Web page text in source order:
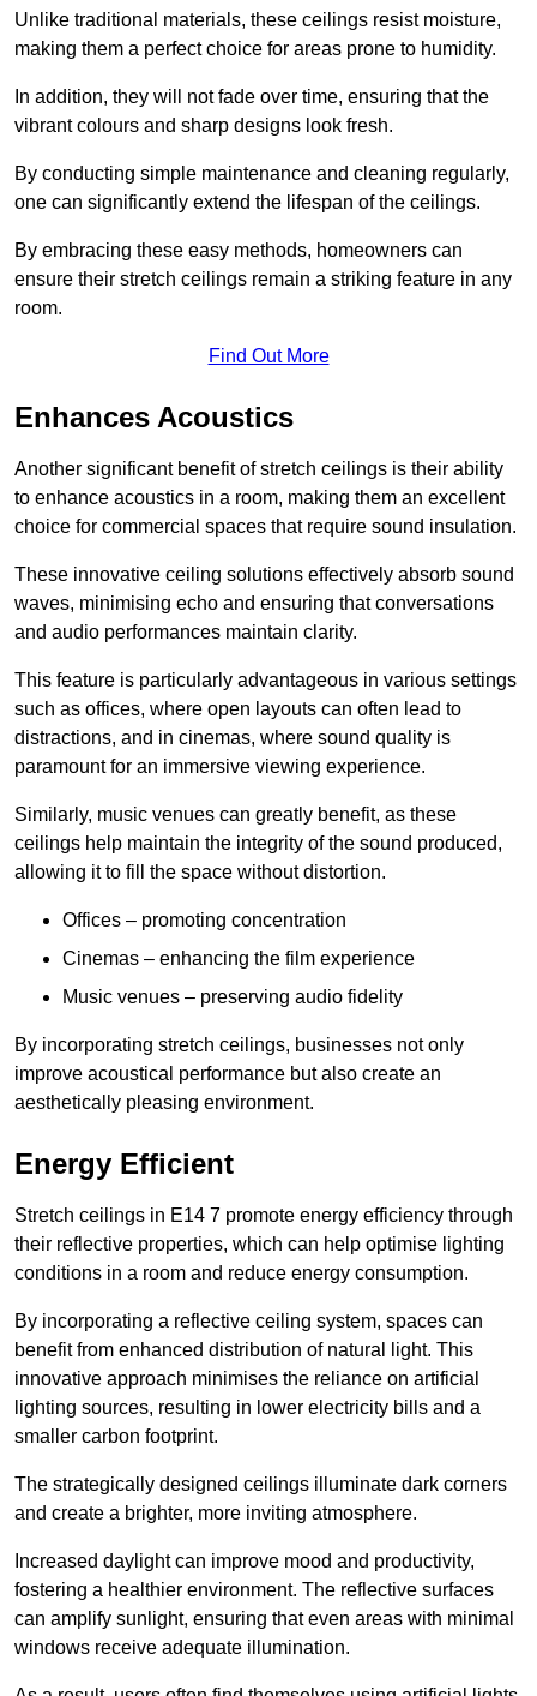
Unlike traditional materials, these ceilings resist moisture,
making them a perfect choice for areas prone to humidity.
In addition, they will not fade over time, ensuring that the
vibrant colours and sharp designs look fresh.
By conducting simple maintenance and cleaning regularly,
one can significantly extend the lifespan of the ceilings.
By embracing these easy methods, homeowners can
ensure their stretch ceilings remain a striking feature in any
room.
Find Out More
Enhances Acoustics
Another significant benefit of stretch ceilings is their ability
to enhance acoustics in a room, making them an excellent
choice for commercial spaces that require sound insulation.
These innovative ceiling solutions effectively absorb sound
waves, minimising echo and ensuring that conversations
and audio performances maintain clarity.
This feature is particularly advantageous in various settings
such as offices, where open layouts can often lead to
distractions, and in cinemas, where sound quality is
paramount for an immersive viewing experience.
Similarly, music venues can greatly benefit, as these
ceilings help maintain the integrity of the sound produced,
allowing it to fill the space without distortion.
Offices – promoting concentration
Cinemas – enhancing the film experience
Music venues – preserving audio fidelity
By incorporating stretch ceilings, businesses not only
improve acoustical performance but also create an
aesthetically pleasing environment.
Energy Efficient
Stretch ceilings in E14 7 promote energy efficiency through
their reflective properties, which can help optimise lighting
conditions in a room and reduce energy consumption.
By incorporating a reflective ceiling system, spaces can
benefit from enhanced distribution of natural light. This
innovative approach minimises the reliance on artificial
lighting sources, resulting in lower electricity bills and a
smaller carbon footprint.
The strategically designed ceilings illuminate dark corners
and create a brighter, more inviting atmosphere.
Increased daylight can improve mood and productivity,
fostering a healthier environment. The reflective surfaces
can amplify sunlight, ensuring that even areas with minimal
windows receive adequate illumination.